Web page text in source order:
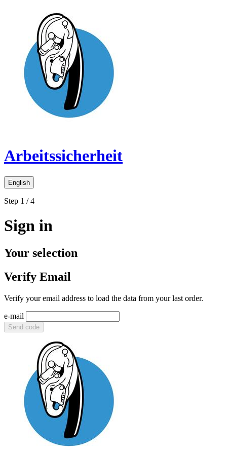
Arbeitssicherheit
English
Step 1 / 4
Sign in
Your selection
Verify Email
Verify your email address to load the data from your last order.
e-mail
Send code